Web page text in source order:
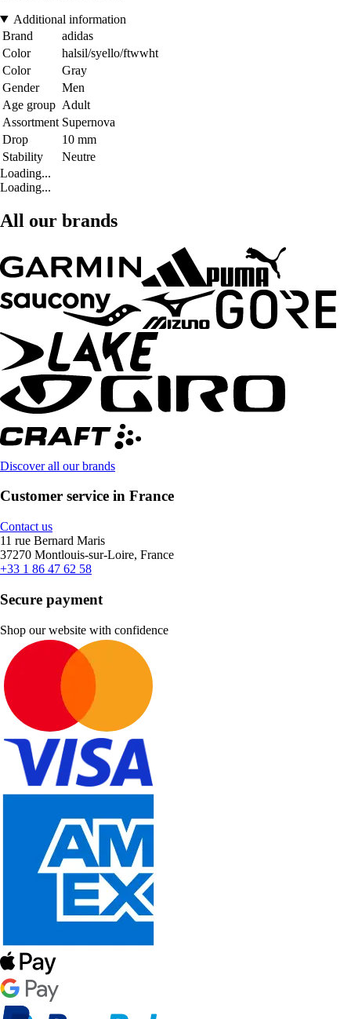
Additional information
Brand
adidas
Color
halsil/syello/ftwwht
Color
Gray
Gender
Men
Age group Adult
Assortment Supernova
Drop
10 mm
Stability
Neutre
Loading...
Loading...
All our brands
Discover all our brands
Customer service in France
Contact us
11 rue Bernard Maris
37270 Montlouis-sur-Loire, France
+33 1 86 47 62 58
Secure payment
Shop our website with confidence